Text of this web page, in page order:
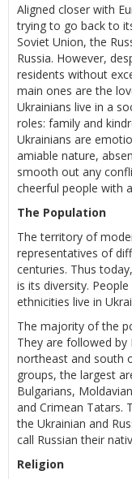
Aligned closer with
trying to go back to
Soviet Union, the
Russia. However,
residents without
main ones are the
Ukrainians live in a
roles: family and
Ukrainians are
amiable nature,
smooth out any
cheerful people with
The Population
The territory of
representatives of
centuries. Thus
is its diversity.
ethnicities live in
The majority of the
They are followed by
northeast and south
groups, the largest
Bulgarians,
and Crimean Tatars.
the Ukrainian and
call Russian their
Religion